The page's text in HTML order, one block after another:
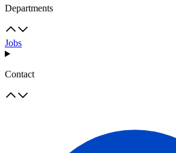
Departments
Jobs
Contact